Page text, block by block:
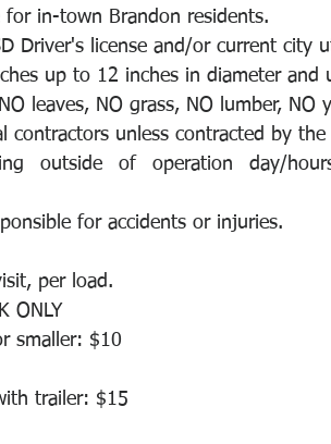
for in-town Brandon residents.
Driver's license and/or current city
up to 12 inches in diameter and
leaves, NO grass, NO lumber, NO
contractors unless contracted by
outside of operation day/
for accidents or injuries.
per load.
ONLY
smaller: $10
trailer: $15